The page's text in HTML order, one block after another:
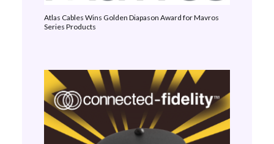
Atlas Cables Wins Golden Diapason Award for Mavros
Series Products